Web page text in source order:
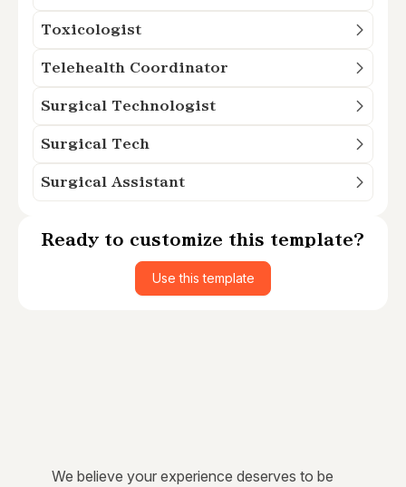
Toxicologist
Telehealth Coordinator
Surgical Technologist
Surgical Tech
Surgical Assistant
Ready to customize this template?
Use this template
We believe your experience deserves to be